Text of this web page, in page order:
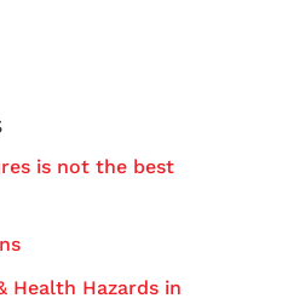
is not the best
Health Hazards in